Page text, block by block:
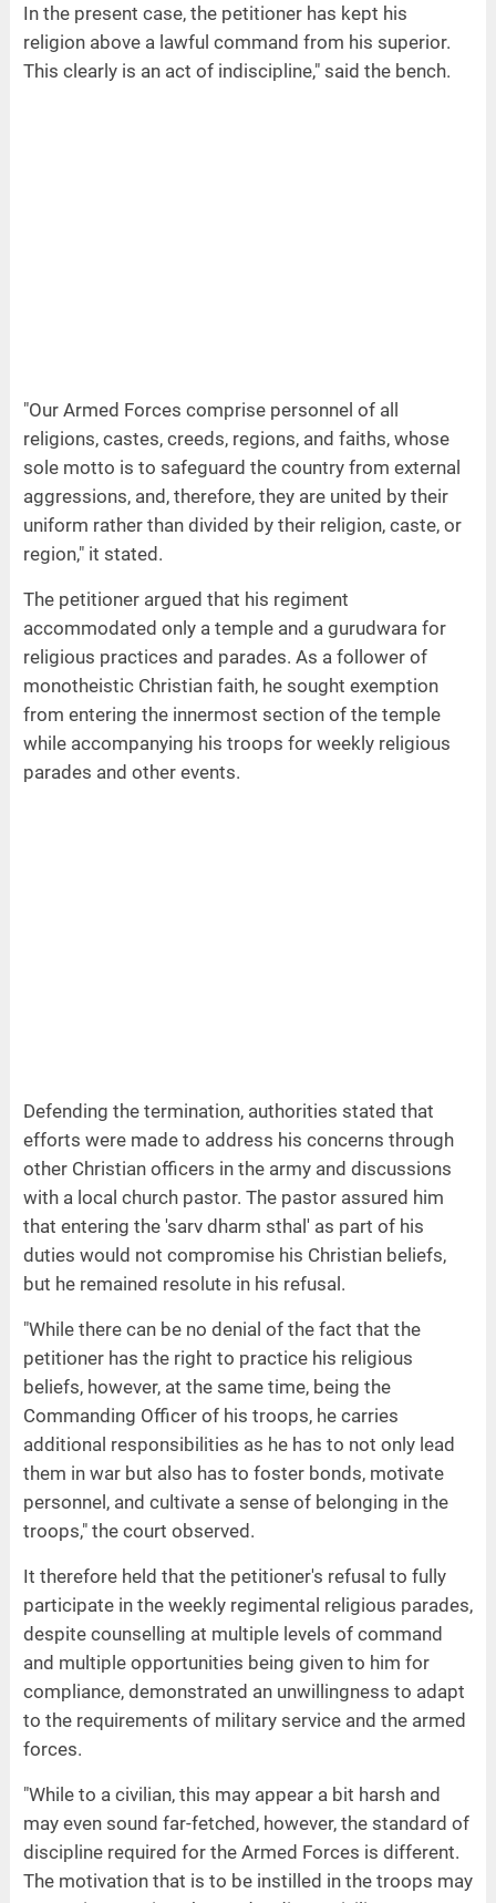
In the present case, the petitioner has kept his
religion above a lawful command from his superior.
This clearly is an act of indiscipline," said the bench.
"Our Armed Forces comprise personnel of all
religions, castes, creeds, regions, and faiths, whose
sole motto is to safeguard the country from external
aggressions, and, therefore, they are united by their
uniform rather than divided by their religion, caste, or
region," it stated.
The petitioner argued that his regiment
accommodated only a temple and a gurudwara for
religious practices and parades. As a follower of
monotheistic Christian faith, he sought exemption
from entering the innermost section of the temple
while accompanying his troops for weekly religious
parades and other events.
Defending the termination, authorities stated that
efforts were made to address his concerns through
other Christian officers in the army and discussions
with a local church pastor. The pastor assured him
that entering the 'sarv dharm sthal' as part of his
duties would not compromise his Christian beliefs,
but he remained resolute in his refusal.
"While there can be no denial of the fact that the
petitioner has the right to practice his religious
beliefs, however, at the same time, being the
Commanding Officer of his troops, he carries
additional responsibilities as he has to not only lead
them in war but also has to foster bonds, motivate
personnel, and cultivate a sense of belonging in the
troops," the court observed.
It therefore held that the petitioner's refusal to fully
participate in the weekly regimental religious parades,
despite counselling at multiple levels of command
and multiple opportunities being given to him for
compliance, demonstrated an unwillingness to adapt
to the requirements of military service and the armed
forces.
"While to a civilian, this may appear a bit harsh and
may even sound far-fetched, however, the standard of
discipline required for the Armed Forces is different.
The motivation that is to be instilled in the troops may